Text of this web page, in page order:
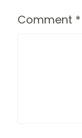
Comment *